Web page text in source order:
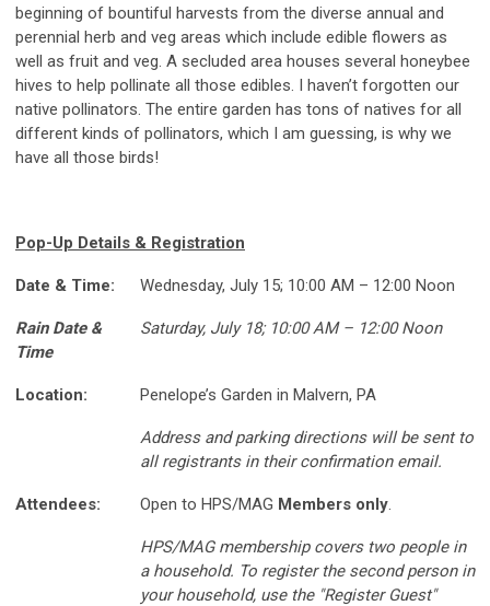
beginning of bountiful harvests from the diverse annual and
perennial herb and veg areas which include edible flowers as
well as fruit and veg. A secluded area houses several honeybee
hives to help pollinate all those edibles. I haven’t forgotten our
native pollinators. The entire garden has tons of natives for all
different kinds of pollinators, which I am guessing, is why we
have all those birds!
Pop-Up Details & Registration
Date & Time: Wednesday, July 15; 10:00 AM – 12:00 Noon
Rain Date &
Time
Saturday, July 18; 10:00 AM – 12:00 Noon
Location: Penelope’s Garden in Malvern, PA
Address and parking directions will be sent to
all registrants in their confirmation email.
Attendees: Open to HPS/MAG Members only.
HPS/MAG membership covers two people in
a household. To register the second person in
your household, use the "Register Guest"